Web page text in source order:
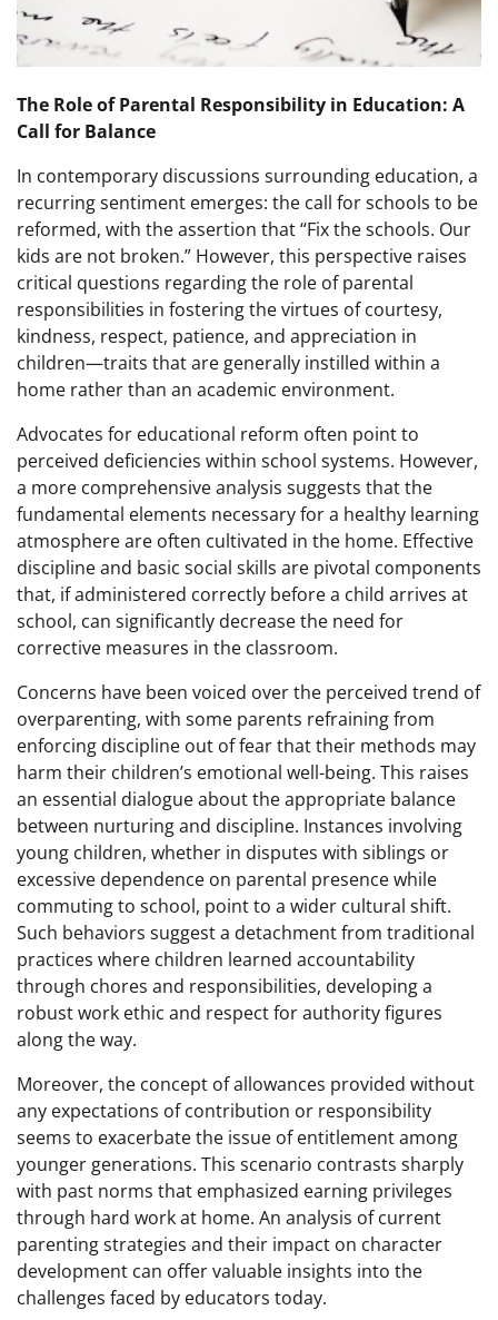
The Role of Parental Responsibility in Education: A
Call for Balance
In contemporary discussions surrounding education, a
recurring sentiment emerges: the call for schools to be
reformed, with the assertion that “Fix the schools. Our
kids are not broken.” However, this perspective raises
critical questions regarding the role of parental
responsibilities in fostering the virtues of courtesy,
kindness, respect, patience, and appreciation in
children—traits that are generally instilled within a
home rather than an academic environment.
Advocates for educational reform often point to
perceived deficiencies within school systems. However,
a more comprehensive analysis suggests that the
fundamental elements necessary for a healthy learning
atmosphere are often cultivated in the home. Effective
discipline and basic social skills are pivotal components
that, if administered correctly before a child arrives at
school, can significantly decrease the need for
corrective measures in the classroom.
Concerns have been voiced over the perceived trend of
overparenting, with some parents refraining from
enforcing discipline out of fear that their methods may
harm their children’s emotional well-being. This raises
an essential dialogue about the appropriate balance
between nurturing and discipline. Instances involving
young children, whether in disputes with siblings or
excessive dependence on parental presence while
commuting to school, point to a wider cultural shift.
Such behaviors suggest a detachment from traditional
practices where children learned accountability
through chores and responsibilities, developing a
robust work ethic and respect for authority figures
along the way.
Moreover, the concept of allowances provided without
any expectations of contribution or responsibility
seems to exacerbate the issue of entitlement among
younger generations. This scenario contrasts sharply
with past norms that emphasized earning privileges
through hard work at home. An analysis of current
parenting strategies and their impact on character
development can offer valuable insights into the
challenges faced by educators today.